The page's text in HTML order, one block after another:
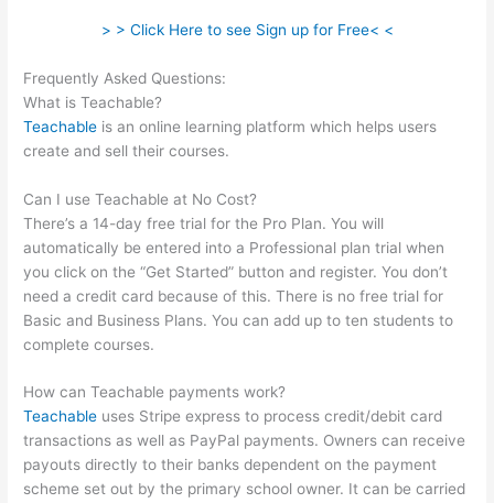
> > Click Here to see Sign up for Free< <
Frequently Asked Questions:
What is Teachable?
Teachable is an online learning platform which helps users
create and sell their courses.
Can I use Teachable at No Cost?
There’s a 14-day free trial for the Pro Plan. You will
automatically be entered into a Professional plan trial when
you click on the “Get Started” button and register. You don’t
need a credit card because of this. There is no free trial for
Basic and Business Plans. You can add up to ten students to
complete courses.
How can Teachable payments work?
Teachable uses Stripe express to process credit/debit card
transactions as well as PayPal payments. Owners can receive
payouts directly to their banks dependent on the payment
scheme set out by the primary school owner. It can be carried